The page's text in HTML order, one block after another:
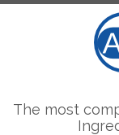
The most